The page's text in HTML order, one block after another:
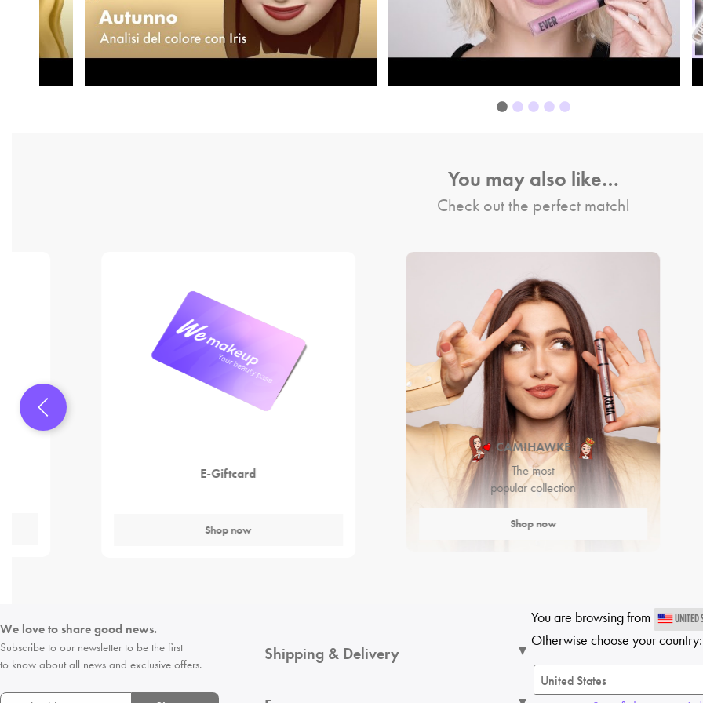
You may also like…
Check out the perfect match!
E-Giftcard
Shop now
CAMIHAWKE
The most
popular collection
Shop now
We love to share good news.
Subscribe to our newsletter to be the first
to know about all news and exclusive offers.
Shipping & Delivery
You are browsing from UNITED
Otherwise choose your country: